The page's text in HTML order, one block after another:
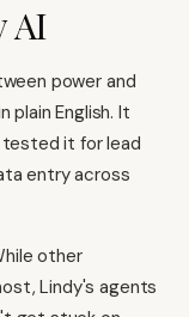
AI
power and
plain English. It
tested it for lead
entry across
other
Lindy's agents